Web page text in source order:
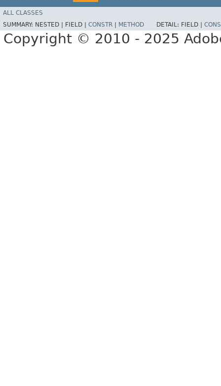
ALL CLASSES
SUMMARY: NESTED | FIELD | CONSTR | METHOD DETAIL: FIELD |
Copyright © 2010 - 2025